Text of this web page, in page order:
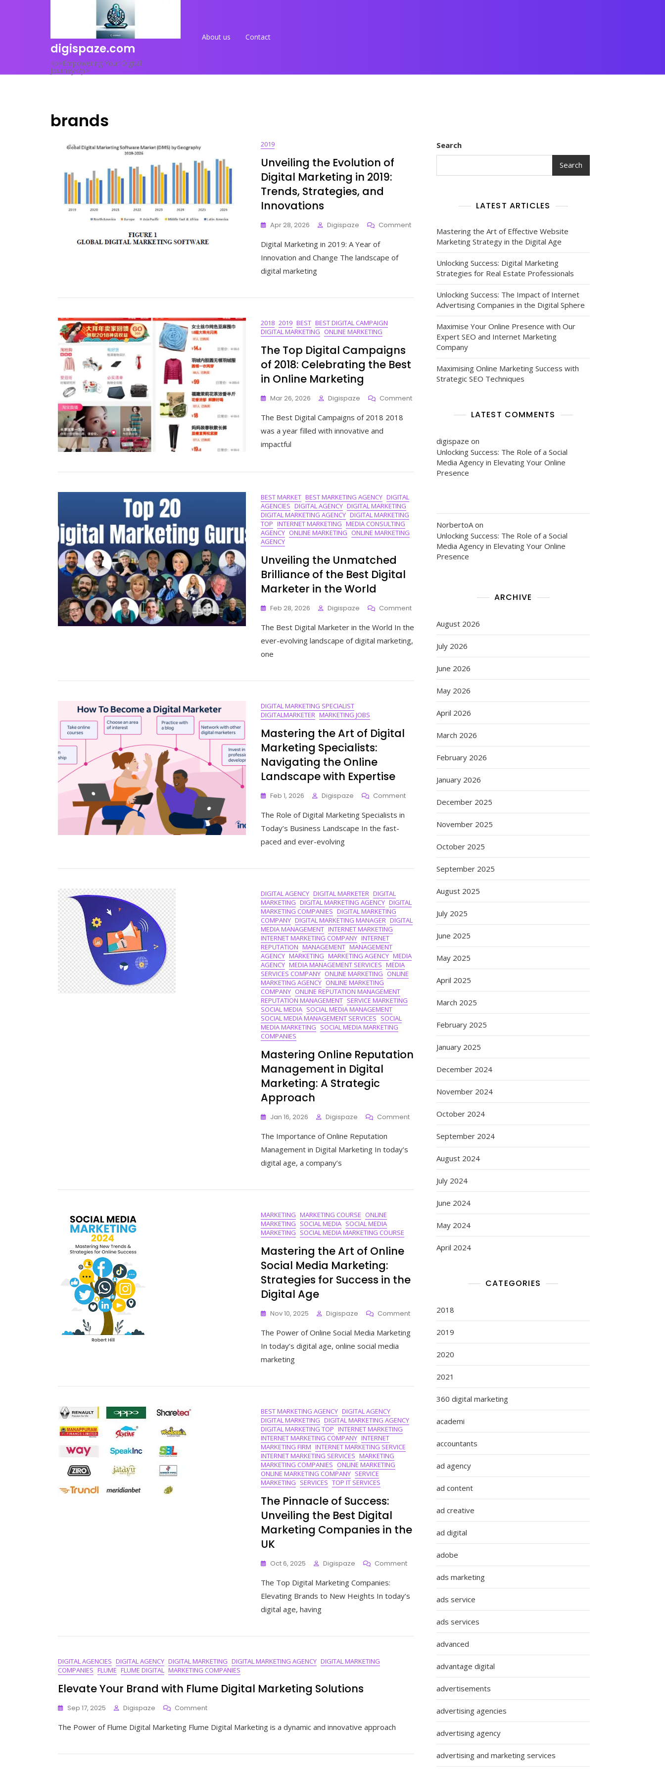
digispaze.com
<p>Empowering Your Digital
Journey</p>
About us Contact
brands
2019
Unveiling the Evolution of
Digital Marketing in 2019:
Trends, Strategies, and
Innovations
Apr 28, 2026 Digispaze CommentOn
Unveiling
Evolution
Marketing
Strategies,
Innovations
Digital Marketing in 2019: A Year of
Innovation and Change The landscape of
digital marketing
2018 2019 BEST BEST DIGITAL CAMPAIGN
DIGITAL MARKETING ONLINE MARKETING
The Top Digital Campaigns
of 2018: Celebrating the Best
in Online Marketing
Mar 26, 2026 Digispaze CommentOn
Campaigns
Celebrating
Marketing
The Best Digital Campaigns of 2018 2018
was a year filled with innovative and
impactful
BEST MARKET BEST MARKETING AGENCY DIGITAL
AGENCIES DIGITAL AGENCY DIGITAL MARKETING
DIGITAL MARKETING AGENCY DIGITAL MARKETING
TOP INTERNET MARKETING MEDIA CONSULTING
AGENCY ONLINE MARKETING ONLINE MARKETING
AGENCY
Unveiling the Unmatched
Brilliance of the Best Digital
Marketer in the World
Feb 28, 2026 Digispaze CommentOn
The
Unmatched
Brilliance
Marketer
The Best Digital Marketer in the World In the
ever-evolving landscape of digital marketing,
one
DIGITAL MARKETING SPECIALIST
DIGITALMARKETER MARKETING JOBS
Mastering the Art of Digital
Marketing Specialists:
Navigating the Online
Landscape with Expertise
Feb 1, 2026 Digispaze CommentOn
Mastering
Navigating
Landscape
Expertise
The Role of Digital Marketing Specialists in
Today’s Business Landscape In the fast-
paced and ever-evolving
DIGITAL AGENCY DIGITAL MARKETER DIGITAL
MARKETING DIGITAL MARKETING AGENCY DIGITAL
MARKETING COMPANIES DIGITAL MARKETING
COMPANY DIGITAL MARKETING MANAGER DIGITAL
MEDIA MANAGEMENT INTERNET MARKETING
INTERNET MARKETING COMPANY INTERNET
REPUTATION MANAGEMENT MANAGEMENT
AGENCY MARKETING MARKETING AGENCY MEDIA
AGENCY MEDIA MANAGEMENT SERVICES MEDIA
SERVICES COMPANY ONLINE MARKETING ONLINE
MARKETING AGENCY ONLINE MARKETING
COMPANY ONLINE REPUTATION MANAGEMENT
REPUTATION MANAGEMENT SERVICE MARKETING
SOCIAL MEDIA SOCIAL MEDIA MANAGEMENT
SOCIAL MEDIA MANAGEMENT SERVICES SOCIAL
MEDIA MARKETING SOCIAL MEDIA MARKETING
COMPANIES
Mastering Online Reputation
Management in Digital
Marketing: A Strategic
Approach
Jan 16, 2026 Digispaze CommentOn
Mastering
Reputation
Management
Marketing:
Strategic
Approach
The Importance of Online Reputation
Management in Digital Marketing In today’s
digital age, a company’s
MARKETING MARKETING COURSE ONLINE
MARKETING SOCIAL MEDIA SOCIAL MEDIA
MARKETING SOCIAL MEDIA MARKETING COURSE
Mastering the Art of Online
Social Media Marketing:
Strategies for Success in the
Digital Age
Nov 10, 2025 Digispaze CommentOn
Mastering
The
Strategies
Success
The Power of Online Social Media Marketing
In today’s digital age, online social media
marketing
BEST MARKETING AGENCY DIGITAL AGENCY
DIGITAL MARKETING DIGITAL MARKETING AGENCY
DIGITAL MARKETING TOP INTERNET MARKETING
INTERNET MARKETING COMPANY INTERNET
MARKETING FIRM INTERNET MARKETING SERVICE
INTERNET MARKETING SERVICES MARKETING
MARKETING COMPANIES ONLINE MARKETING
ONLINE MARKETING COMPANY SERVICE
MARKETING SERVICES TOP IT SERVICES
The Pinnacle of Success:
Unveiling the Best Digital
Marketing Companies in the
UK
Oct 6, 2025 Digispaze CommentOn
Companies
The Top Digital Marketing Companies:
Elevating Brands to New Heights In today’s
digital age, having
DIGITAL AGENCIES DIGITAL AGENCY DIGITAL MARKETING DIGITAL MARKETING AGENCY DIGITAL MARKETING
COMPANIES FLUME FLUME DIGITAL MARKETING COMPANIES
Elevate Your Brand with Flume Digital Marketing Solutions
Sep 17, 2025 Digispaze CommentOn
Your
Flume
The Power of Flume Digital Marketing Flume Digital Marketing is a dynamic and innovative approach
Search
Search
LATEST ARTICLES
Mastering the Art of Effective Website
Marketing Strategy in the Digital Age
Unlocking Success: Digital Marketing
Strategies for Real Estate Professionals
Unlocking Success: The Impact of Internet
Advertising Companies in the Digital Sphere
Maximise Your Online Presence with Our
Expert SEO and Internet Marketing
Company
Maximising Online Marketing Success with
Strategic SEO Techniques
LATEST COMMENTS
digispaze on
Unlocking Success: The Role of a Social
Media Agency in Elevating Your Online
Presence
NorbertoA on
Unlocking Success: The Role of a Social
Media Agency in Elevating Your Online
Presence
ARCHIVE
August 2026
July 2026
June 2026
May 2026
April 2026
March 2026
February 2026
January 2026
December 2025
November 2025
October 2025
September 2025
August 2025
July 2025
June 2025
May 2025
April 2025
March 2025
February 2025
January 2025
December 2024
November 2024
October 2024
September 2024
August 2024
July 2024
June 2024
May 2024
April 2024
CATEGORIES
2018
2019
2020
2021
360 digital marketing
academi
accountants
ad agency
ad content
ad creative
ad digital
adobe
ads marketing
ads service
ads services
advanced
advantage digital
advertisements
advertising agencies
advertising agency
advertising and marketing services